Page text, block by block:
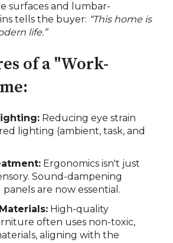
surfaces and lumbar-
tells the buyer: “This home is
life.”
of a "Work-
Reducing eye strain
lighting (ambient, task, and
Ergonomics isn't just
Sound-dampening
are now essential.
High-quality
often uses non-toxic,
aligning with the